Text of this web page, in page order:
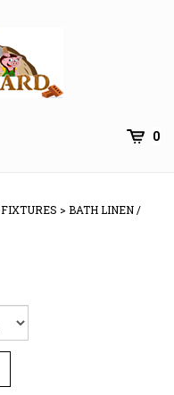
0
FIXTURES > BATH LINEN /